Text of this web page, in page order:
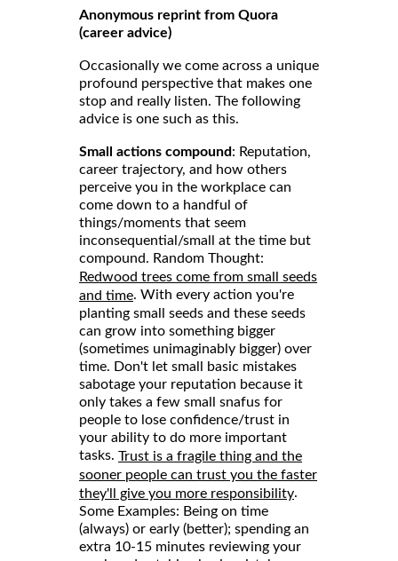
Anonymous reprint from Quora
(career advice)
Occasionally we come across a unique
profound perspective that makes one
stop and really listen. The following
advice is one such as this.
Small actions compound: Reputation,
career trajectory, and how others
perceive you in the workplace can
come down to a handful of
things/moments that seem
inconsequential/small at the time but
compound. Random Thought:
Redwood trees come from small seeds
and time. With every action you're
planting small seeds and these seeds
can grow into something bigger
(sometimes unimaginably bigger) over
time. Don't let small basic mistakes
sabotage your reputation because it
only takes a few small snafus for
people to lose confidence/trust in
your ability to do more important
tasks. Trust is a fragile thing and the
sooner people can trust you the faster
they'll give you more responsibility.
Some Examples: Being on time
(always) or early (better); spending an
extra 10-15 minutes reviewing your